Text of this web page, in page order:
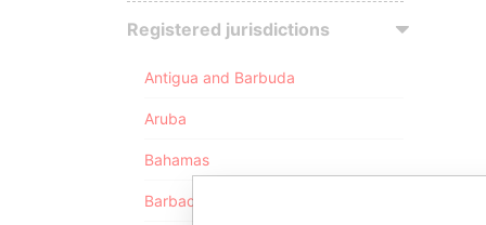
Registered jurisdictions
Antigua and Barbuda
Aruba
Bahamas
Barbados